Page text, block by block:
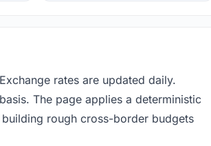
rates are updated daily.
The page applies a deterministic
rough cross-border budgets